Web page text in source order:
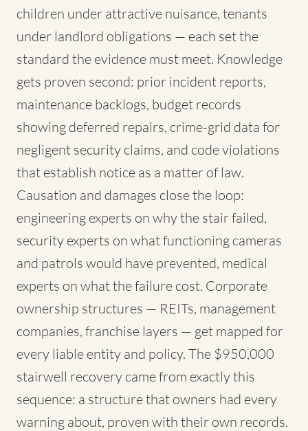
children under attractive nuisance, tenants
under landlord obligations — each set the
standard the evidence must meet. Knowledge
gets proven second: prior incident reports,
maintenance backlogs, budget records
showing deferred repairs, crime-grid data for
negligent security claims, and code violations
that establish notice as a matter of law.
Causation and damages close the loop:
engineering experts on why the stair failed,
security experts on what functioning cameras
and patrols would have prevented, medical
experts on what the failure cost. Corporate
ownership structures — REITs, management
companies, franchise layers — get mapped for
every liable entity and policy. The $950,000
stairwell recovery came from exactly this
sequence: a structure that owners had every
warning about, proven with their own records.